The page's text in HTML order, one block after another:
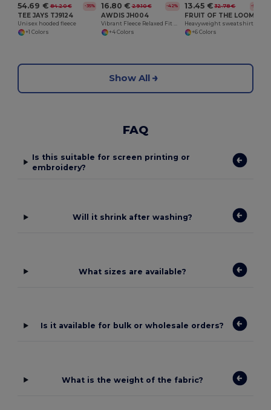
54.69 € 84.20 € -35%
TEE JAYS TJ9124
Unisex hooded fleece
+1 Colors
16.80 € 29.10 € -42%
AWDIS JH004
+4 Colors
13.45 € 32.78 € -59%
Heavyweight sweatshirt
+6 Colors
Show All
FAQ
Is this suitable for screen printing or
embroidery?
Will it shrink after washing?
What sizes are available?
Is it available for bulk or wholesale orders?
What is the weight of the fabric?